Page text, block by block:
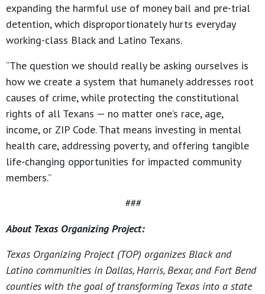
expanding the harmful use of money bail and pre-trial
detention, which disproportionately hurts everyday
working-class Black and Latino Texans.
“The question we should really be asking ourselves is
how we create a system that humanely addresses root
causes of crime, while protecting the constitutional
rights of all Texans — no matter one’s race, age,
income, or ZIP Code. That means investing in mental
health care, addressing poverty, and offering tangible
life-changing opportunities for impacted community
members.”
###
About Texas Organizing Project:
Texas Organizing Project (TOP) organizes Black and
Latino communities in Dallas, Harris, Bexar, and Fort Bend
counties with the goal of transforming Texas into a state